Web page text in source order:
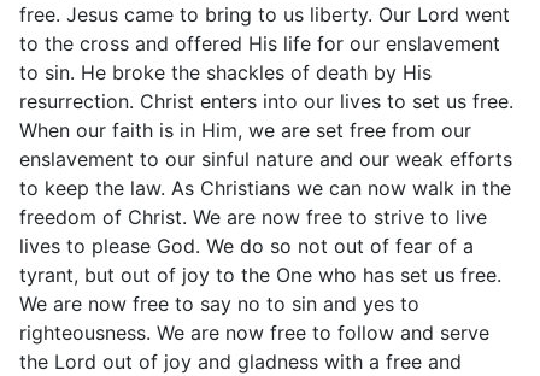
free. Jesus came to bring to us liberty. Our Lord went
to the cross and offered His life for our enslavement
to sin. He broke the shackles of death by His
resurrection. Christ enters into our lives to set us free.
When our faith is in Him, we are set free from our
enslavement to our sinful nature and our weak efforts
to keep the law. As Christians we can now walk in the
freedom of Christ. We are now free to strive to live
lives to please God. We do so not out of fear of a
tyrant, but out of joy to the One who has set us free.
We are now free to say no to sin and yes to
righteousness. We are now free to follow and serve
the Lord out of joy and gladness with a free and